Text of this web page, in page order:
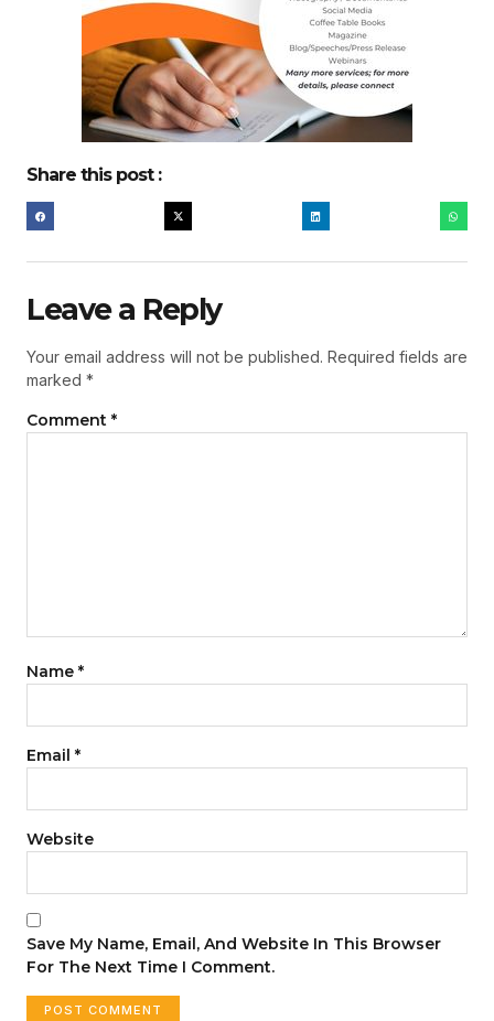
Share this post :
Leave a Reply
Your email address will not be published. Required fields are
marked *
Comment *
Name *
Email *
Website
Save My Name, Email, And Website In This Browser
For The Next Time I Comment.